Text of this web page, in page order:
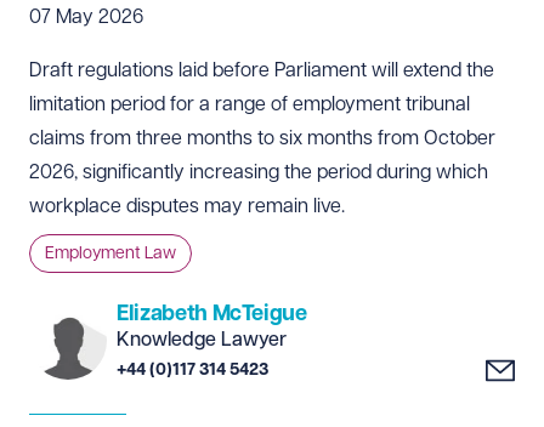
07 May 2026
Draft regulations laid before Parliament will extend the
limitation period for a range of employment tribunal
claims from three months to six months from October
2026, significantly increasing the period during which
workplace disputes may remain live.
Employment Law
Elizabeth McTeigue
Knowledge Lawyer
+44 (0)117 314 5423